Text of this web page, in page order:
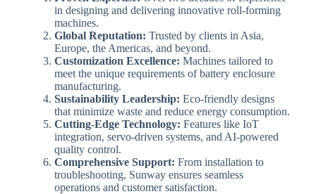
in designing and delivering innovative roll-forming
machines.
Global Reputation: Trusted by clients in Asia,
Europe, the Americas, and beyond.
Customization Excellence: Machines tailored to
meet the unique requirements of battery enclosure
manufacturing.
Sustainability Leadership: Eco-friendly designs
that minimize waste and reduce energy consumption.
Cutting-Edge Technology: Features like IoT
integration, servo-driven systems, and AI-powered
quality control.
Comprehensive Support: From installation to
troubleshooting, Sunway ensures seamless
operations and customer satisfaction.